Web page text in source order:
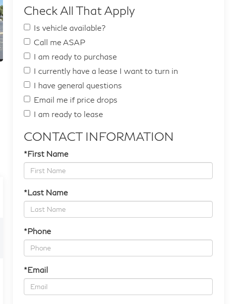
Check All That Apply
Is vehicle available?
Call me ASAP
I am ready to purchase
I currently have a lease I want to turn in
I have general questions
Email me if price drops
I am ready to lease
CONTACT INFORMATION
*First Name
*Last Name
*Phone
*Email